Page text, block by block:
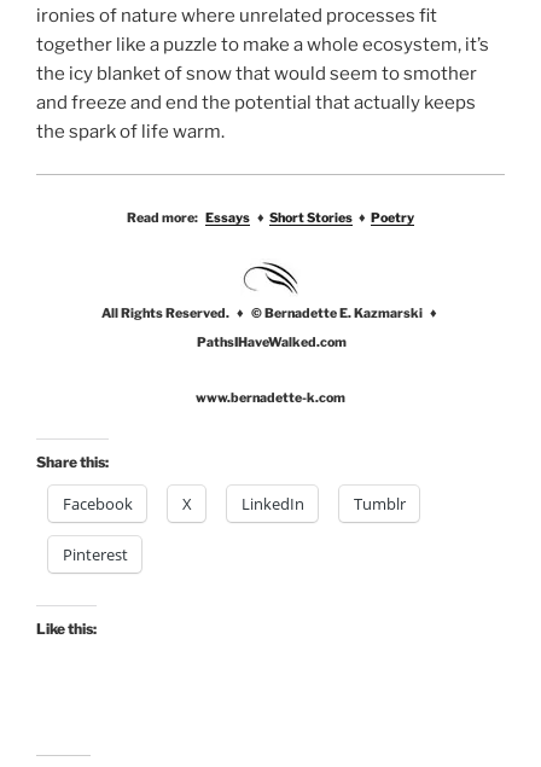
ironies of nature where unrelated processes fit
together like a puzzle to make a whole ecosystem, it’s
the icy blanket of snow that would seem to smother
and freeze and end the potential that actually keeps
the spark of life warm.
Read more: Essays ♦ Short Stories ♦ Poetry
All Rights Reserved. ♦ © Bernadette E. Kazmarski ♦
PathsIHaveWalked.com
www.bernadette-k.com
Share this:
Facebook X LinkedIn Tumblr
Pinterest
Like this: